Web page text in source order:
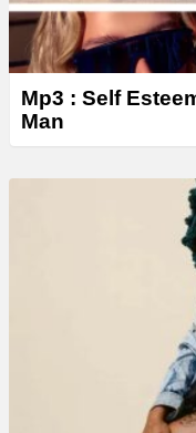
Mp3 : Self
Man